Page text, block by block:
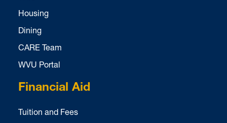
Housing
Dining
CARE Team
WVU Portal
Financial Aid
Tuition and Fees